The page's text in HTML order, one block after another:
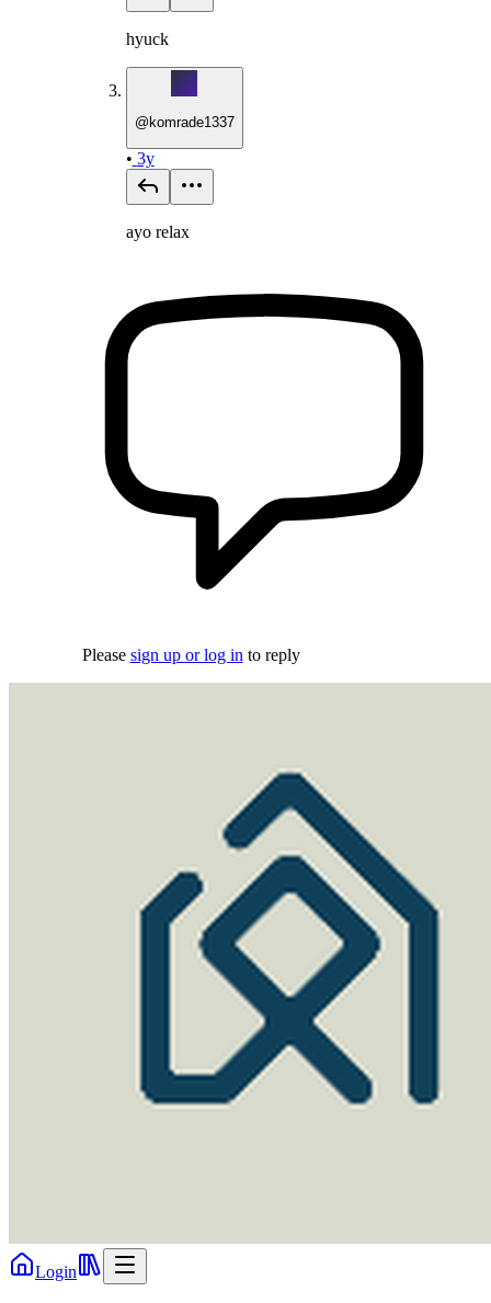
hyuck
@ komrade1337
• 3y
ayo relax
Please sign up or log in to reply
Login